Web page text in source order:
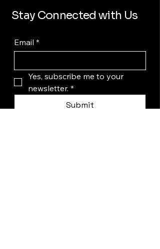
Stay Connected with Us
Email *
Yes, subscribe me to your
newsletter. *
Submit